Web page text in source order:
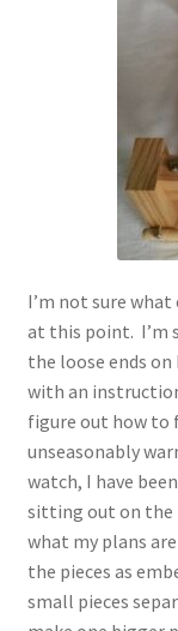
I’m not sure
at this point. I’m
the loose ends
with an
figure out how to
unseasonably
watch, I have
sitting out on the
what my plans
the pieces as
small pieces